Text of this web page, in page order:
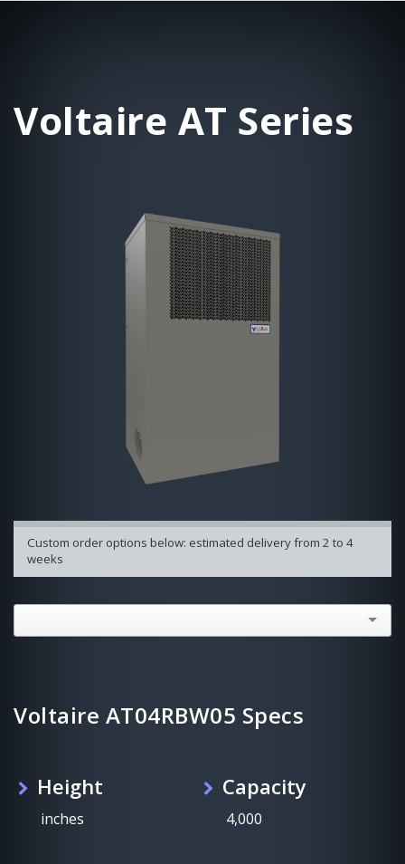
Voltaire AT Series
Custom order options below: estimated delivery from 2 to 4
weeks
Voltaire AT04RBW05 Specs
Height
inches
Capacity
4,000